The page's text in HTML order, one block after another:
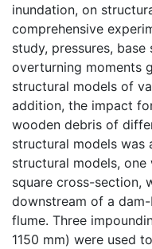
inundation, on
comprehensive
study, pressures,
overturning moments
structural models of
addition, the impact
wooden debris of
structural models was
structural models,
square cross-section,
downstream of a
flume. Three
1150 mm) were used